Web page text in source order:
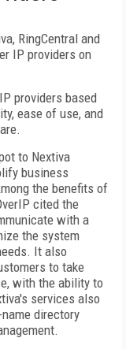
RingCentral and
IP providers on
providers based
ease of use, and
to Nextiva
business
the benefits of
cited the
with a
the system
It also
to take
with the ability to
services also
directory